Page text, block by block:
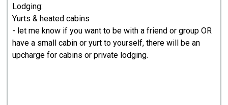
Lodging:
Yurts & heated cabins
- let me know if you want to be with a friend or group OR
have a small cabin or yurt to yourself, there will be an
upcharge for cabins or private lodging.